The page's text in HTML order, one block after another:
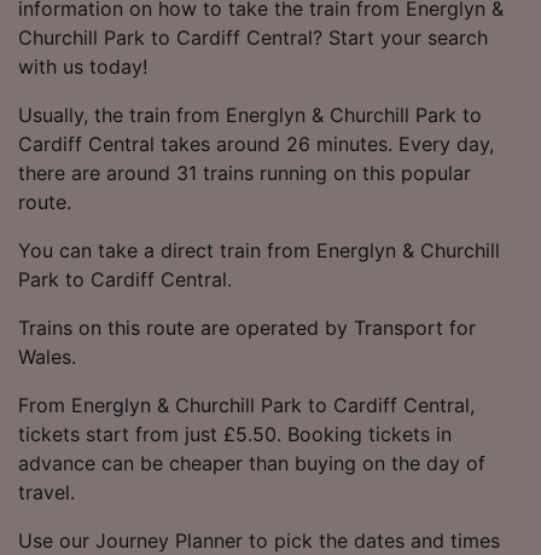
information on how to take the train from Energlyn &
Churchill Park to Cardiff Central? Start your search
with us today!
Usually, the train from Energlyn & Churchill Park to
Cardiff Central takes around 26 minutes. Every day,
there are around 31 trains running on this popular
route.
You can take a direct train from Energlyn & Churchill
Park to Cardiff Central.
Trains on this route are operated by Transport for
Wales.
From Energlyn & Churchill Park to Cardiff Central,
tickets start from just £5.50. Booking tickets in
advance can be cheaper than buying on the day of
travel.
Use our Journey Planner to pick the dates and times